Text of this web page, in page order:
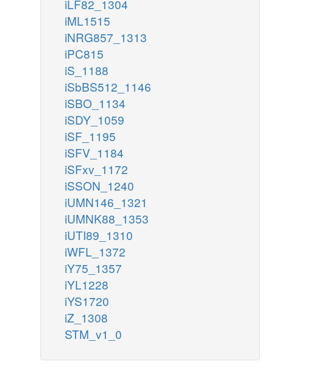
iLF82_1304
iML1515
iNRG857_1313
iPC815
iS_1188
iSbBS512_1146
iSBO_1134
iSDY_1059
iSF_1195
iSFV_1184
iSFxv_1172
iSSON_1240
iUMN146_1321
iUMNK88_1353
iUTI89_1310
iWFL_1372
iY75_1357
iYL1228
iYS1720
iZ_1308
STM_v1_0